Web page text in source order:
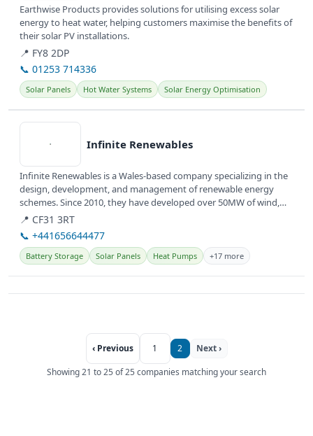
Earthwise Products provides solutions for utilising excess solar
energy to heat water, helping customers maximise the benefits of
their solar PV installations.
📍 FY8 2DP
📞 01253 714336
Solar Panels Hot Water Systems Solar Energy Optimisation
View details
Infinite Renewables
Infinite Renewables is a Wales-based company specializing in the
design, development, and management of renewable energy
schemes. Since 2010, they have developed over 50MW of wind,
solar, and...
📍 CF31 3RT
📞 +441656644477
Battery Storage Solar Panels Heat Pumps +17 more
‹ Previous 1 2
Next ›
Showing 21 to 25 of 25 companies matching your search